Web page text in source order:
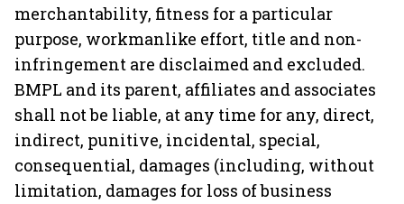
merchantability, fitness for a particular
purpose, workmanlike effort, title and non-
infringement are disclaimed and excluded.
BMPL and its parent, affiliates and associates
shall not be liable, at any time for any, direct,
indirect, punitive, incidental, special,
consequential, damages (including, without
limitation, damages for loss of business